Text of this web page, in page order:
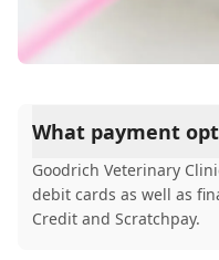
What payment
Goodrich Veterinary
debit cards as well as
Credit and Scratchpay.